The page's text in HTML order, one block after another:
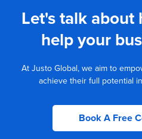
Let's talk about
help your
At Justo Global, we aim to
achieve their full potential
Book A Free